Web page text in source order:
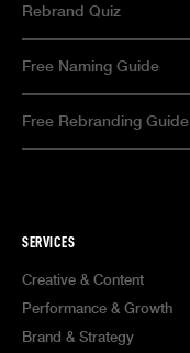
Rebrand Quiz
Free Naming Guide
Free Rebranding Guide
SERVICES
Creative & Content
Performance & Growth
Brand & Strategy